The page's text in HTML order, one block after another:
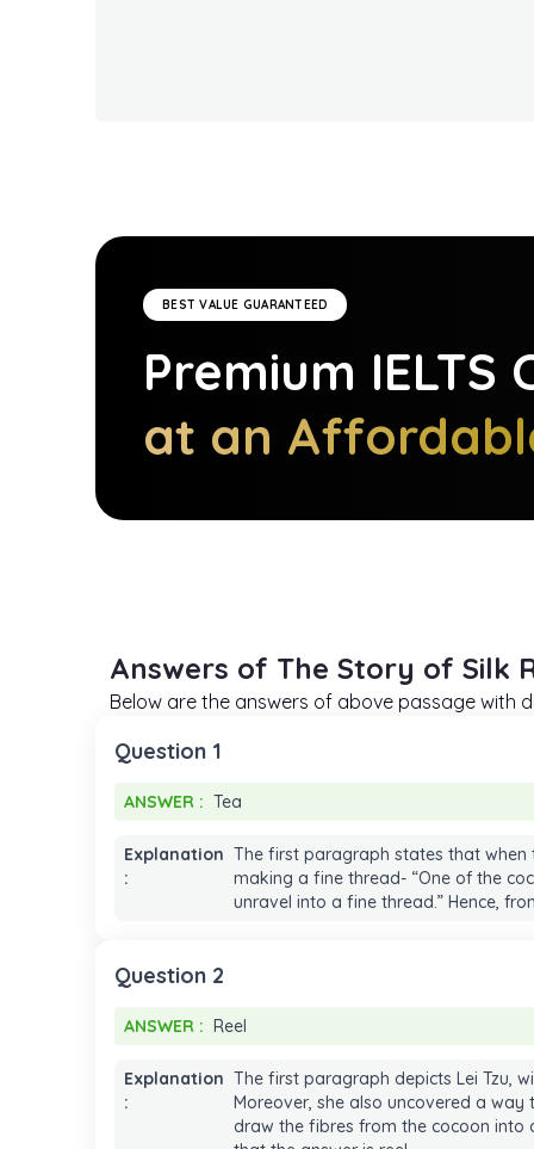
BEST VALUE GUARANTEED
Premium IELTS
at an
Answers of The Story of Silk
Below are the answers of above passage with
Question 1
ANSWER : Tea
ANSWER : Tea
Explanation
:
The first paragraph states that when
making a fine thread- “One of the
unravel into a fine thread.” Hence,
Question 2
ANSWER : Reel
ANSWER : Reel
Explanation
:
The first paragraph depicts Lei Tzu,
Moreover, she also uncovered a
draw the fibres from the cocoon into